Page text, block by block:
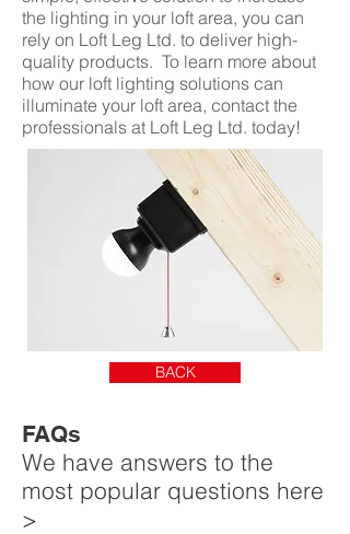
the lighting in your loft area, you can
rely on Loft Leg Ltd. to deliver high-
quality products. To learn more about
how our loft lighting solutions can
illuminate your loft area, contact the
professionals at Loft Leg Ltd. today!
BACK
FAQs
We have answers to the
most popular questions here
>